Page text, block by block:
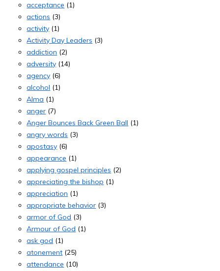
acceptance (1)
actions (3)
activity (1)
Activity Day Leaders (3)
addiction (2)
adversity (14)
agency (6)
alcohol (1)
Alma (1)
anger (7)
Anger Bounces Back Green Ball (1)
angry words (3)
apostasy (6)
appearance (1)
applying gospel principles (2)
appreciating the bishop (1)
appreciation (1)
appropriate behavior (3)
armor of God (3)
Armour of God (1)
ask god (1)
atonement (25)
attendance (10)